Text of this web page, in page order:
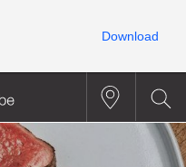
Download